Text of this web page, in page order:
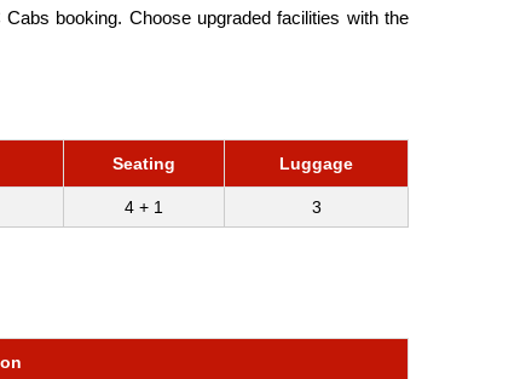
booking. Choose upgraded facilities with the
Seating Luggage
4 + 1 3